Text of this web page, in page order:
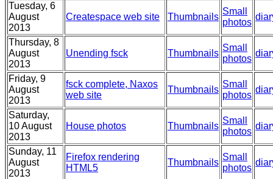
Tuesday, 6
August
2013
Createspace web site Thumbnails
Small
photos
Thursday, 8
August
2013
Unending fsck Thumbnails
Small
photos
Friday, 9
August
2013
fsck complete, Naxos
web site
Thumbnails
Small
photos
Saturday,
10 August
2013
House photos Thumbnails
Small
photos
Sunday, 11
August
2013
Firefox rendering
HTML5
Thumbnails
Small
photos